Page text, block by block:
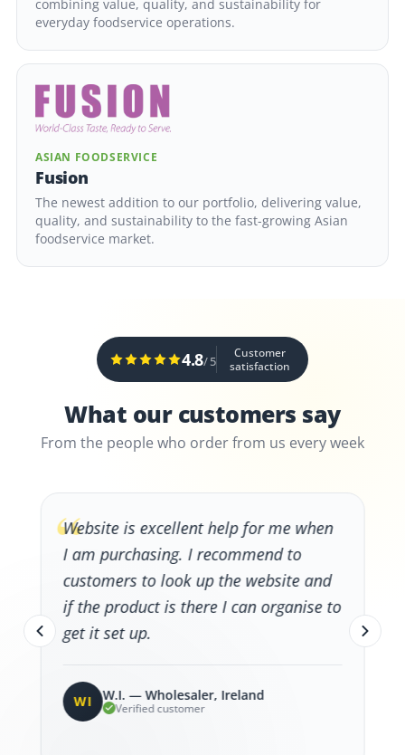
combining value, quality, and sustainability for
everyday foodservice operations.
ASIAN FOODSERVICE
Fusion
The newest addition to our portfolio, delivering value,
quality, and sustainability to the fast-growing Asian
foodservice market.
4.8/ 5
Customer
satisfaction
What our customers say
From the people who order from us every week
“
Website is excellent help for me when
I am purchasing. I recommend to
customers to look up the website and
if the product is there I can organise to
get it set up.
WI W.I. — Wholesaler, Ireland
Verified customer